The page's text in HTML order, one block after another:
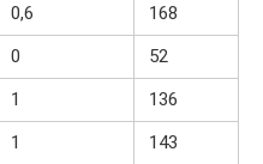
0,6
168
0 52
1
136
1
143